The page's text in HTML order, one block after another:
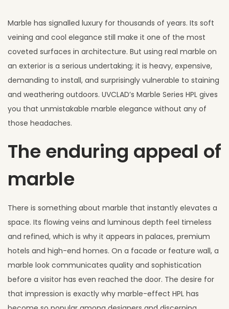
y
1
,
2
0
2
6
Marble has signalled luxury for thousands of years. Its soft
veining and cool elegance still make it one of the most
coveted surfaces in architecture. But using real marble on
an exterior is a serious undertaking; it is heavy, expensive,
demanding to install, and surprisingly vulnerable to staining
and weathering outdoors. UVCLAD’s Marble Series HPL gives
you that unmistakable marble elegance without any of
those headaches.
The enduring appeal of
marble
There is something about marble that instantly elevates a
space. Its flowing veins and luminous depth feel timeless
and refined, which is why it appears in palaces, premium
hotels and high-end homes. On a facade or feature wall, a
marble look communicates quality and sophistication
before a visitor has even reached the door. The desire for
that impression is exactly why marble-effect HPL has